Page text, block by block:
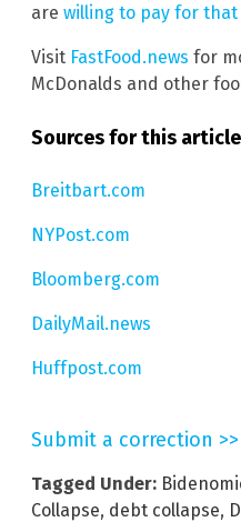
are willing to pay for
Visit FastFood.news for
McDonalds and other
Sources for this
Breitbart.com
NYPost.com
Bloomberg.com
DailyMail.news
Huffpost.com
Submit a correction >>
Tagged Under:
Collapse, debt collapse,